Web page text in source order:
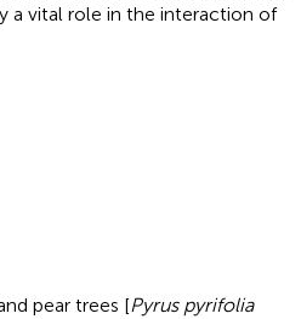
a vital role in the interaction of
pear trees [Pyrus pyrifolia